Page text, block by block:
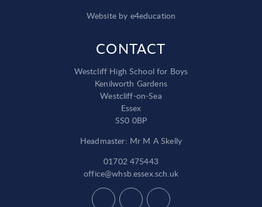
Website by e4education
CONTACT
Westcliff High School for Boys
Kenilworth Gardens
Westcliff-on-Sea
Essex
SS0 0BP
Headmaster: Mr M A Skelly
01702 475443
office@whsb.essex.sch.uk